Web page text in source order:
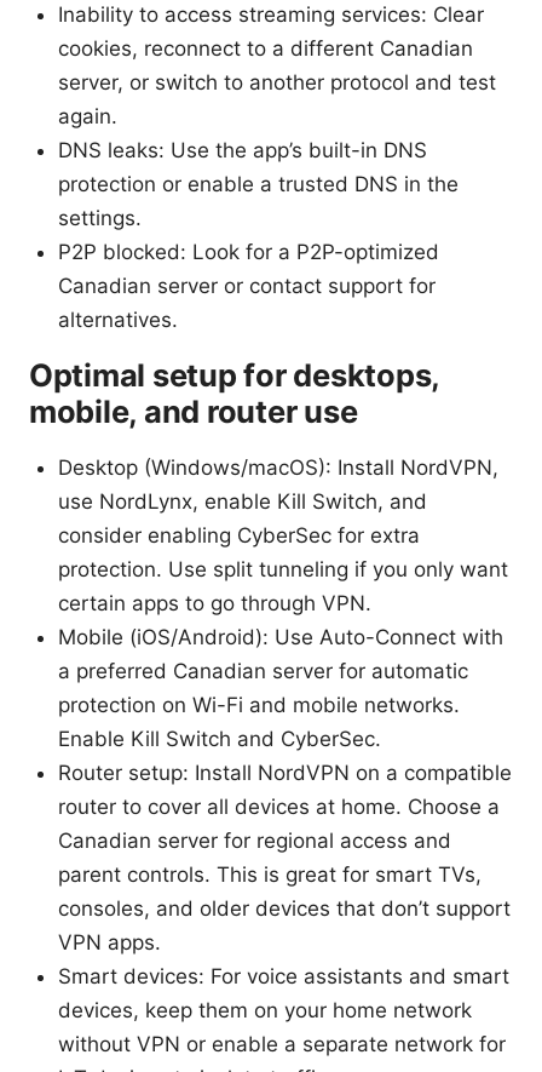
Inability to access streaming services: Clear
cookies, reconnect to a different Canadian
server, or switch to another protocol and test
again.
DNS leaks: Use the app’s built-in DNS
protection or enable a trusted DNS in the
settings.
P2P blocked: Look for a P2P-optimized
Canadian server or contact support for
alternatives.
Optimal setup for desktops,
mobile, and router use
Desktop (Windows/macOS): Install NordVPN,
use NordLynx, enable Kill Switch, and
consider enabling CyberSec for extra
protection. Use split tunneling if you only want
certain apps to go through VPN.
Mobile (iOS/Android): Use Auto-Connect with
a preferred Canadian server for automatic
protection on Wi-Fi and mobile networks.
Enable Kill Switch and CyberSec.
Router setup: Install NordVPN on a compatible
router to cover all devices at home. Choose a
Canadian server for regional access and
parent controls. This is great for smart TVs,
consoles, and older devices that don’t support
VPN apps.
Smart devices: For voice assistants and smart
devices, keep them on your home network
without VPN or enable a separate network for